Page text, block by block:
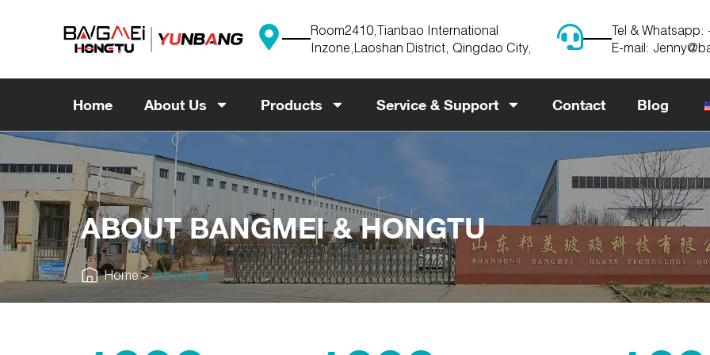
Room2410,Tianbao International
Inzone,Laoshan District, Qingdao City,
Tel &
E-mail:
Home About Us Products Service & Support Contact Blog
ABOUT BANGMEI & HONGTU
Home About us